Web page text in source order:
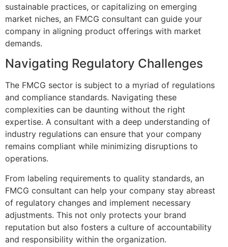
sustainable practices, or capitalizing on emerging
market niches, an FMCG consultant can guide your
company in aligning product offerings with market
demands.
Navigating Regulatory Challenges
The FMCG sector is subject to a myriad of regulations
and compliance standards. Navigating these
complexities can be daunting without the right
expertise. A consultant with a deep understanding of
industry regulations can ensure that your company
remains compliant while minimizing disruptions to
operations.
From labeling requirements to quality standards, an
FMCG consultant can help your company stay abreast
of regulatory changes and implement necessary
adjustments. This not only protects your brand
reputation but also fosters a culture of accountability
and responsibility within the organization.